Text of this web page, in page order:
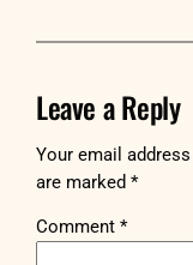
Leave a Reply
Your email
are marked*
Comment*